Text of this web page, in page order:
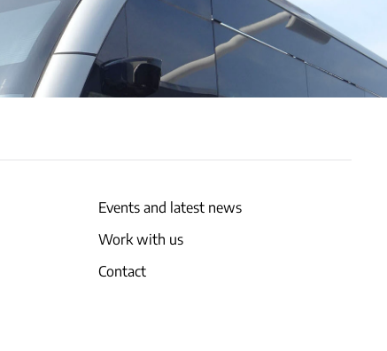
Events and latest news
Work with us
Contact